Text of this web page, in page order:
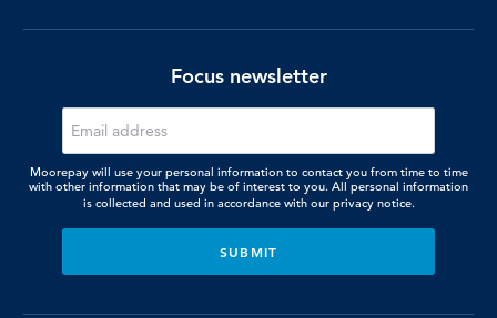
Focus newsletter
Moorepay will use your personal information to contact you from time to time
with other information that may be of interest to you. All personal information
is collected and used in accordance with our privacy notice.